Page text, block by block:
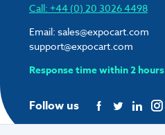
Call: +44 (0) 20 3026 4498
Email: sales@expocart.com
support@expocart.com
Response time within 2 hours
Follow us